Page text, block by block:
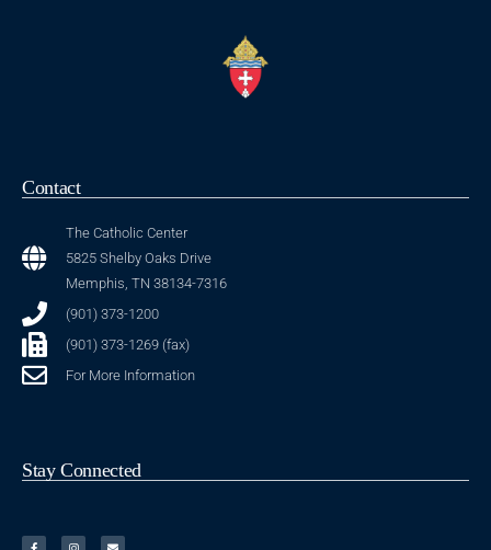
Contact
The Catholic Center
5825 Shelby Oaks Drive
Memphis, TN 38134-7316
(901) 373-1200
(901) 373-1269 (fax)
For More Information
Stay Connected